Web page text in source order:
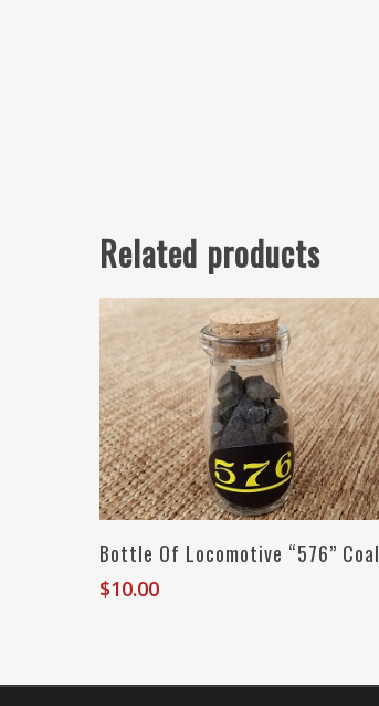
Related products
Read More
Bottle Of Locomotive “576” Coal
$10.00